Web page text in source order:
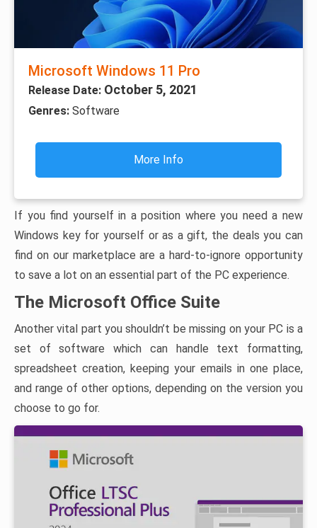
Microsoft Windows 11 Pro
Release Date: October 5, 2021
Genres: Software
More Info
If you find yourself in a position where you need a new
Windows key for yourself or as a gift, the deals you can
find on our marketplace are a hard-to-ignore opportunity
to save a lot on an essential part of the PC experience.
The Microsoft Office Suite
Another vital part you shouldn’t be missing on your PC is a
set of software which can handle text formatting,
spreadsheet creation, keeping your emails in one place,
and range of other options, depending on the version you
choose to go for.